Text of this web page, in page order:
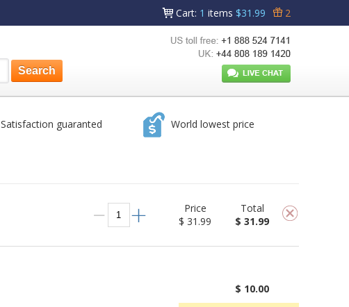
Cart: 1 items $31.99 2
Satisfaction guaranted World lowest price
Price
$ 31.99
Total
$ 31.99
$ 10.00